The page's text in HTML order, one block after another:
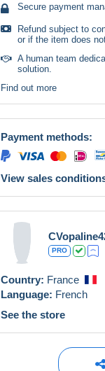
Secure payment
Refund subject to
or if the item does
A human team
solution.
Find out more
Payment methods:
View sales
PRO
Country: France
Language: French
See the store